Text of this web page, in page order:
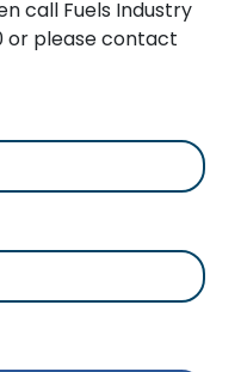
call Fuels Industry
or please contact